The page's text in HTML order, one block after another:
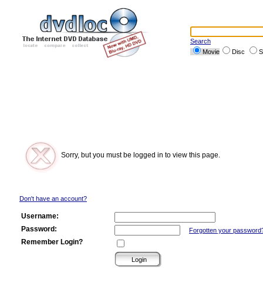
Search
Movie
Disc
Sorry, but you must be logged in to view this page.
Don't have an account?
Username:
Password:
Forgotten your
Remember Login?